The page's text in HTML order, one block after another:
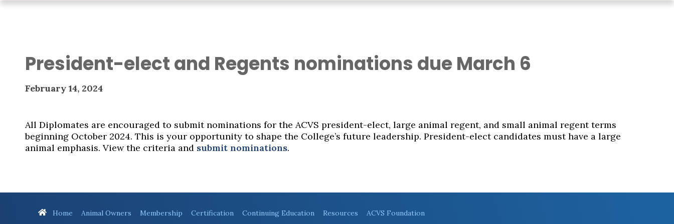
President-elect and Regents nominations due March 6
February 14, 2024
All Diplomates are encouraged to submit nominations for the ACVS president-elect, large animal regent, and small animal regent terms
beginning October 2024. This is your opportunity to shape the College’s future leadership. President-elect candidates must have a large
animal emphasis. View the criteria and submit nominations.
Home Animal Owners Membership Certification Continuing Education Resources ACVS Foundation